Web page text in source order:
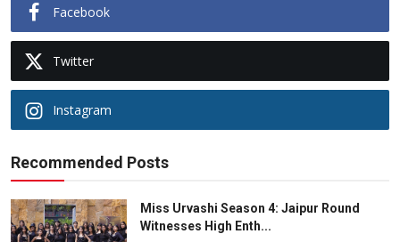
Facebook
Twitter
Instagram
Recommended Posts
Miss Urvashi Season 4: Jaipur Round
Witnesses High Enth...